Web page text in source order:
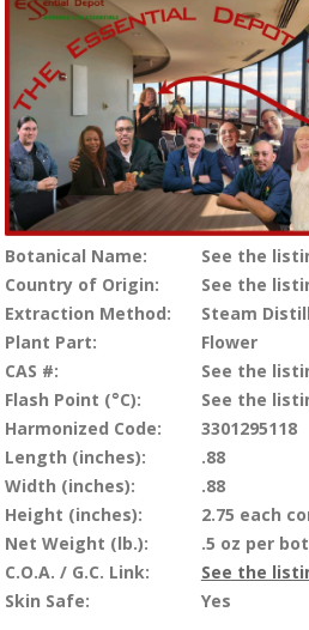
Botanical Name:
See the
Country of Origin:
See the
Extraction Method:
Steam
Plant Part:
Flower
CAS #:
See the
Flash Point (°C):
See the
Harmonized Code:
3301295118
Length (inches):
.88
Width (inches):
.88
Height (inches):
2.75 each
Net Weight (lb.):
.5 oz per
C.O.A. / G.C. Link:
See the
Skin Safe:
Yes